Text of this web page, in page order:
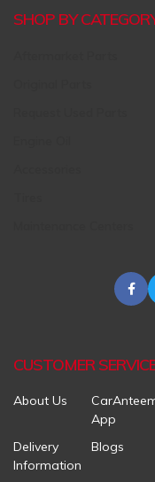
SHOP BY
CUSTOMER
About Us
App
Delivery
Information
Blogs